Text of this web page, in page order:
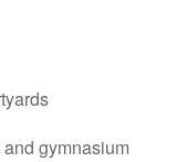
gymnasium